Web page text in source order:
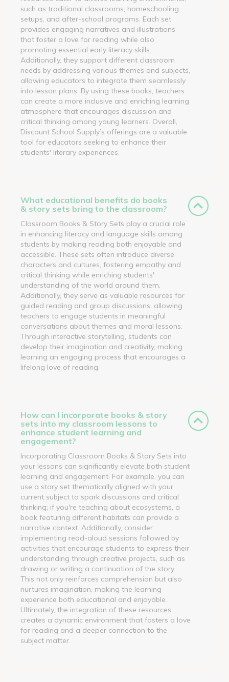
such as traditional classrooms, homeschooling
setups, and after-school programs. Each set
provides engaging narratives and illustrations
that foster a love for reading while also
promoting essential early literacy skills.
Additionally, they support different classroom
needs by addressing various themes and subjects,
allowing educators to integrate them seamlessly
into lesson plans. By using these books, teachers
can create a more inclusive and enriching learning
atmosphere that encourages discussion and
critical thinking among young learners. Overall,
Discount School Supply’s offerings are a valuable
tool for educators seeking to enhance their
students' literary experiences.
What educational benefits do books
& story sets bring to the classroom?
Classroom Books & Story Sets play a crucial role
in enhancing literacy and language skills among
students by making reading both enjoyable and
accessible. These sets often introduce diverse
characters and cultures, fostering empathy and
critical thinking while enriching students'
understanding of the world around them.
Additionally, they serve as valuable resources for
guided reading and group discussions, allowing
teachers to engage students in meaningful
conversations about themes and moral lessons.
Through interactive storytelling, students can
develop their imagination and creativity, making
learning an engaging process that encourages a
lifelong love of reading.
How can I incorporate books & story
sets into my classroom lessons to
enhance student learning and
engagement?
Incorporating Classroom Books & Story Sets into
your lessons can significantly elevate both student
learning and engagement. For example, you can
use a story set thematically aligned with your
current subject to spark discussions and critical
thinking; if you're teaching about ecosystems, a
book featuring different habitats can provide a
narrative context. Additionally, consider
implementing read-aloud sessions followed by
activities that encourage students to express their
understanding through creative projects, such as
drawing or writing a continuation of the story.
This not only reinforces comprehension but also
nurtures imagination, making the learning
experience both educational and enjoyable.
Ultimately, the integration of these resources
creates a dynamic environment that fosters a love
for reading and a deeper connection to the
subject matter.